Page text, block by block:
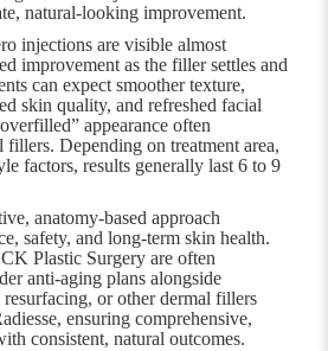
natural-looking improvement.
injections are visible almost
improvement as the filler settles and
can expect smoother texture,
skin quality, and refreshed facial
appearance often
fillers. Depending on treatment area,
factors, results generally last 6 to 9
anatomy-based approach
safety, and long-term skin health.
Plastic Surgery are often
anti-aging plans alongside
or other dermal fillers
ensuring comprehensive,
consistent, natural outcomes.